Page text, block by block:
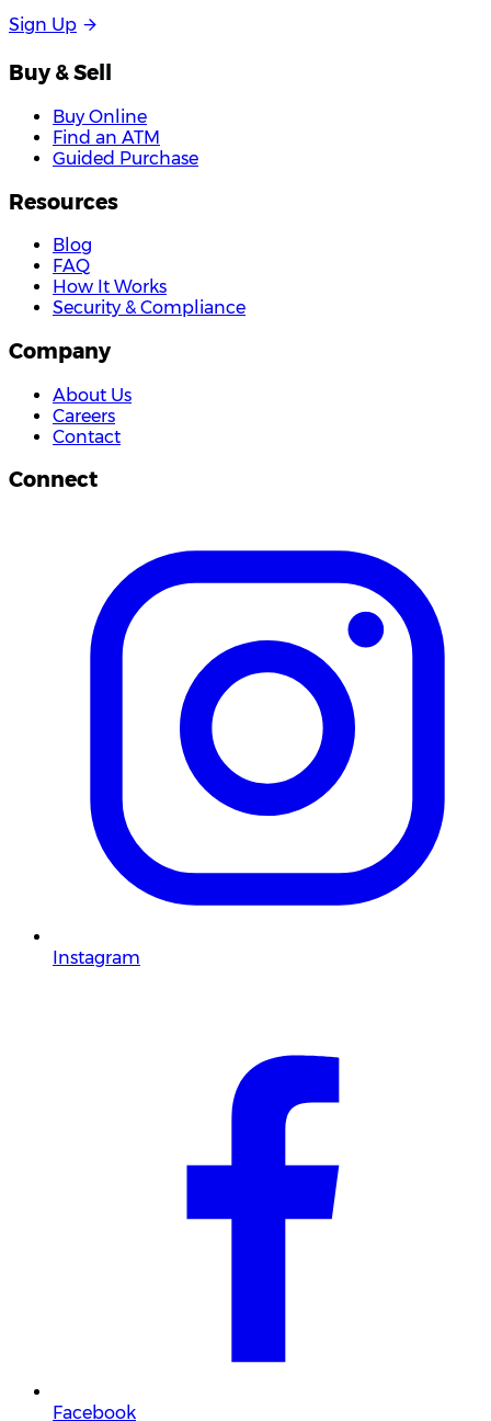
Sign Up
Buy & Sell
Buy Online
Find an ATM
Guided Purchase
Resources
Blog
FAQ
How It Works
Security & Compliance
Company
About Us
Careers
Contact
Connect
Instagram
Facebook